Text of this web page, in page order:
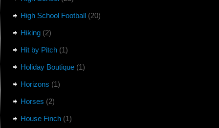
High School Football(20)
Hiking(2)
Hit by Pitch(1)
Holiday Boutique(1)
Horizons (1)
Horses (2)
House Finch(1)